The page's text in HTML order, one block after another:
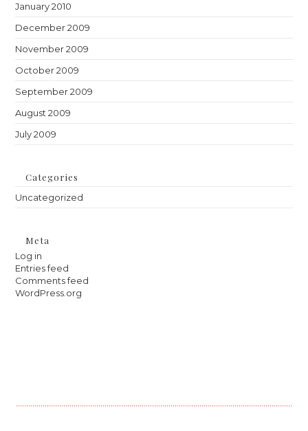
January 2010
December 2009
November 2009
October 2009
September 2009
August 2009
July 2009
Categories
Uncategorized
Meta
Log in
Entries feed
Comments feed
WordPress.org